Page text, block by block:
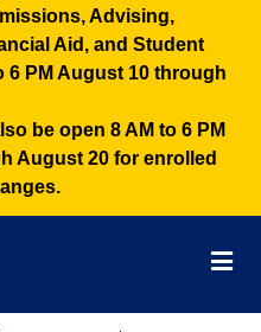
Advising,
Aid, and Student
6 PM August 10 through
be open 8 AM to 6 PM
August 20 for enrolled